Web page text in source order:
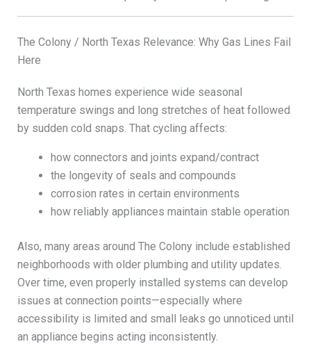
The Colony / North Texas Relevance: Why Gas Lines Fail
Here
North Texas homes experience wide seasonal
temperature swings and long stretches of heat followed
by sudden cold snaps. That cycling affects:
how connectors and joints expand/contract
the longevity of seals and compounds
corrosion rates in certain environments
how reliably appliances maintain stable operation
Also, many areas around The Colony include established
neighborhoods with older plumbing and utility updates.
Over time, even properly installed systems can develop
issues at connection points—especially where
accessibility is limited and small leaks go unnoticed until
an appliance begins acting inconsistently.